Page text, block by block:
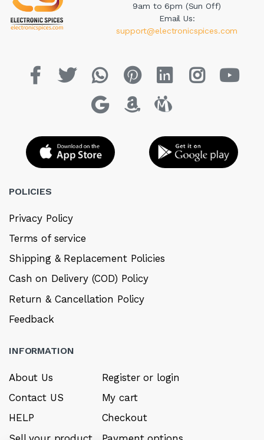
9am to 6pm (Sun Off)
Email Us:
support@electronicspices.com
POLICIES
Privacy Policy
Terms of service
Shipping & Replacement Policies
Cash on Delivery (COD) Policy
Return & Cancellation Policy
Feedback
INFORMATION
About Us
Contact US
HELP
Register or login
My cart
Checkout